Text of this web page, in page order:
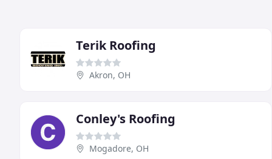
Terik Roofing
Akron, OH
Conley's Roofing
Mogadore, OH